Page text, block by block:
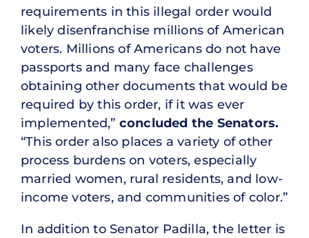
requirements in this illegal order would
likely disenfranchise millions of American
voters. Millions of Americans do not have
passports and many face challenges
obtaining other documents that would be
required by this order, if it was ever
implemented,” concluded the Senators.
“This order also places a variety of other
process burdens on voters, especially
married women, rural residents, and low-
income voters, and communities of color.”
In addition to Senator Padilla, the letter is